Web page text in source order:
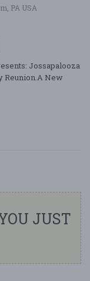
PA USA
Jossapalooza
Reunion.A New
JUST